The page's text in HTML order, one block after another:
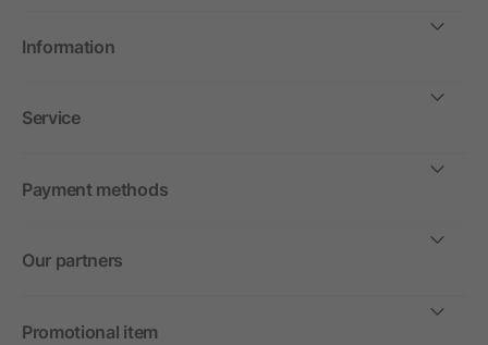
Information
Service
Payment methods
Our partners
Promotional item